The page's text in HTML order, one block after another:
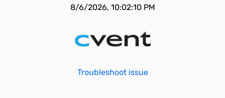
8/6/2026, 10:02:10 PM
Troubleshoot issue